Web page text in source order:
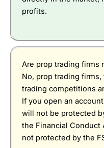
profits.
Are prop trading firms
No, prop trading
trading competitions
If you open an
will not be protected
the Financial Conduct
not protected by the